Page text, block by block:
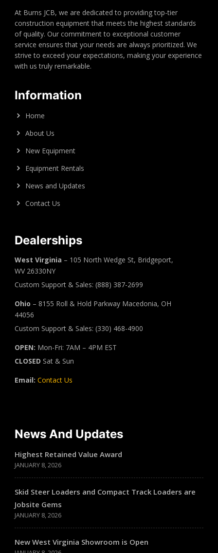
At Burns JCB, we are dedicated to providing top-tier
construction equipment that meets the highest standards
of quality. Our commitment to exceptional customer
service ensures that your needs are always prioritized. We
strive to exceed your expectations, making your experience
with us truly remarkable.
Information
Home
About Us
New Equipment
Equipment Rentals
News and Updates
Contact Us
Dealerships
West Virginia – 105 North Wedge St, Bridgeport,
WV 26330NY
Custom Support & Sales: (888) 387-2699
Ohio – 8155 Roll & Hold Parkway Macedonia, OH
44056
Custom Support & Sales: (330) 468-4900
OPEN: Mon-Fri: 7AM – 4PM EST
CLOSED Sat & Sun
Email: Contact Us
News And Updates
Highest Retained Value Award
JANUARY 8, 2026
Skid Steer Loaders and Compact Track Loaders are
Jobsite Gems
JANUARY 8, 2026
New West Virginia Showroom is Open